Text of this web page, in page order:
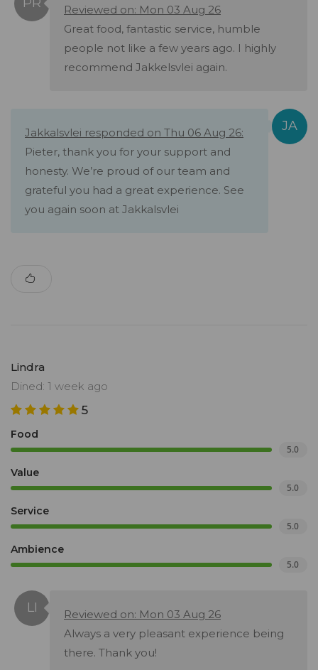
Reviewed on: Mon 03 Aug 26
Great food, fantastic service, humble
people not like a few years ago. I highly
recommend Jakkelsvlei again.
Jakkalsvlei responded on Thu 06 Aug 26:
Pieter, thank you for your support and
honesty. We’re proud of our team and
grateful you had a great experience. See
you again soon at Jakkalsvlei
Lindra
Dined: 1 week ago
5
Food
5.0
Value
5.0
Service
5.0
Ambience
5.0
Reviewed on: Mon 03 Aug 26
Always a very pleasant experience being
there. Thank you!